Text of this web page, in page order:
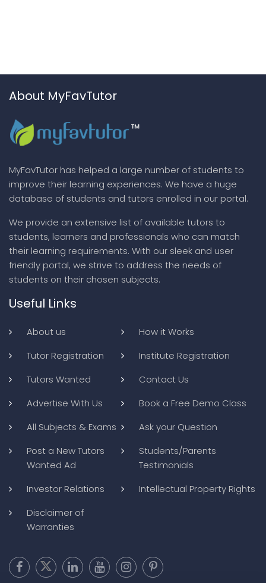
About MyFavTutor
MyFavTutor has helped a large number of students to
improve their learning experiences. We have a huge
database of students and tutors enrolled in our portal.
We provide an extensive list of available tutors to
students, learners and professionals who can match
their learning requirements. With our sleek and user
friendly portal, we strive to address the needs of
students on their chosen subjects.
Useful Links
About us
How it Works
Tutor Registration
Institute Registration
Tutors Wanted
Contact Us
Advertise With Us
Book a Free Demo Class
All Subjects & Exams
Ask your Question
Post a New Tutors
Wanted Ad
Students/Parents
Testimonials
Investor Relations
Intellectual Property Rights
Disclaimer of
Warranties